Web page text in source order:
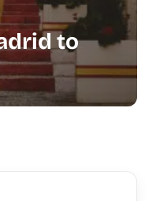
to